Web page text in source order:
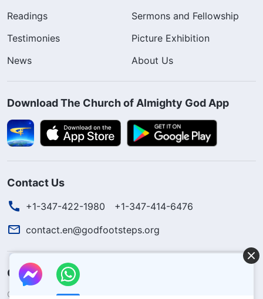
Readings
Sermons and Fellowship
Testimonies
Picture Exhibition
News
About Us
Download The Church of Almighty God App
Contact Us
+1-347-422-1980
+1-347-414-6476
contact.en@godfootsteps.org
Concerning the Lord’s Return
God’s kingdom has come upon the world! Do you want to enter